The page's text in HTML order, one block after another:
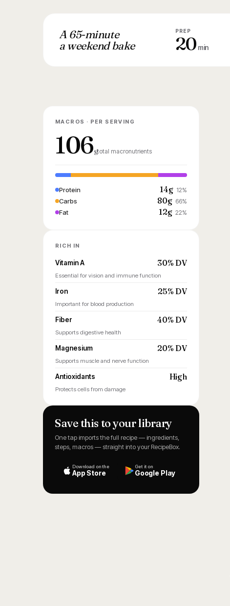
A 65-minute
a weekend bake
PREP
20 min
MACROS · PER SERVING
106gtotal macronutrients
Protein 14g 12%
Carbs 80g 66%
Fat 12g 22%
RICH IN
Vitamin A 30% DV
Essential for vision and immune function
Iron 25% DV
Important for blood production
Fiber 40% DV
Supports digestive health
Magnesium 20% DV
Supports muscle and nerve function
Antioxidants High
Protects cells from damage
Save this to your library
One tap imports the full recipe — ingredients,
steps, macros — straight into your RecipeBox.
Download on the
App Store
Get it on
Google Play